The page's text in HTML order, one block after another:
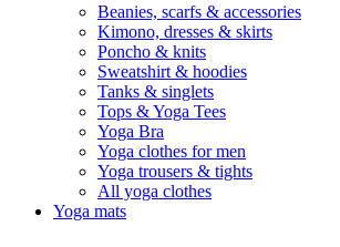
Beanies, scarfs & accessories
Kimono, dresses & skirts
Poncho & knits
Sweatshirt & hoodies
Tanks & singlets
Tops & Yoga Tees
Yoga Bra
Yoga clothes for men
Yoga trousers & tights
All yoga clothes
Yoga mats